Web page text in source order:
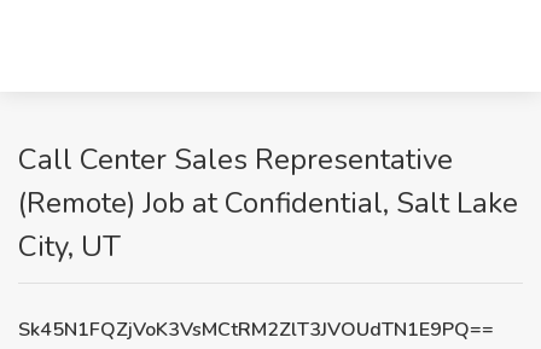
Call Center Sales Representative
(Remote) Job at Confidential, Salt Lake
City, UT
Sk45N1FQZjVoK3VsMCtRM2ZlT3JVOUdTN1E9PQ==